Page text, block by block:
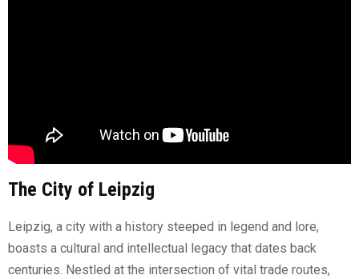
The City of Leipzig
Leipzig, a city with a history steeped in legend and lore,
boasts a cultural and intellectual legacy that dates back
centuries. Nestled at the intersection of vital trade routes,